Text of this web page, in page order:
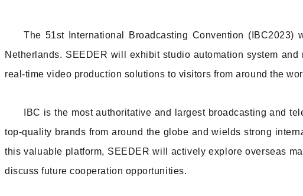
The 51st International Broadcasting Convention
Netherlands. SEEDER will exhibit studio automation system and
real-time video production solutions to visitors from around the
IBC is the most authoritative and largest broadcasting and
top-quality brands from around the globe and wields strong
this valuable platform, SEEDER will actively explore overseas
discuss future cooperation opportunities.